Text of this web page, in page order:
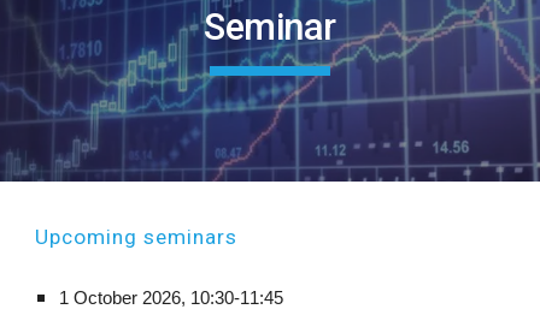
Seminar
Upcoming seminars
1 October 2026, 10:30-11:45